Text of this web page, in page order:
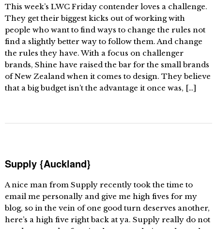
This week’s LWC Friday contender loves a challenge.
They get their biggest kicks out of working with
people who want to find ways to change the rules not
find a slightly better way to follow them. And change
the rules they have. With a focus on challenger
brands, Shine have raised the bar for the small brands
of New Zealand when it comes to design. They believe
that a big budget isn’t the advantage it once was, […]
Supply {Auckland}
A nice man from Supply recently took the time to
email me personally and give me high fives for my
blog, so in the vein of one good turn deserves another,
here’s a high five right back at ya. Supply really do not